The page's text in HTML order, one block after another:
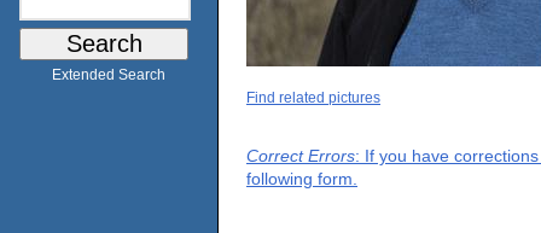
Extended Search
Find related pictures
Correct Errors: If you have
following form.